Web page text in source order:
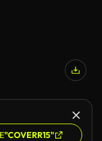
"COVERR15"